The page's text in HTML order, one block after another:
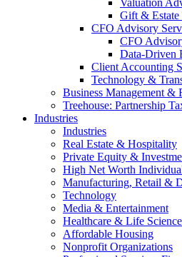
Valuation
Gift & Estate
CFO Advisory
CFO
Data-Driven
Client Accounting
Technology &
Business Management &
Treehouse: Partnership
Industries
Industries
Real Estate & Hospitality
Private Equity &
High Net Worth
Manufacturing, Retail &
Technology
Media & Entertainment
Healthcare & Life
Affordable Housing
Nonprofit Organizations